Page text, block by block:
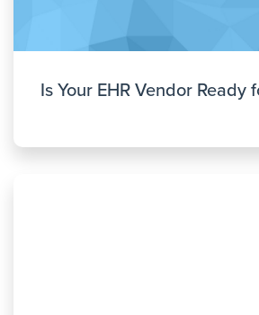
Is Your EHR Vendor Ready